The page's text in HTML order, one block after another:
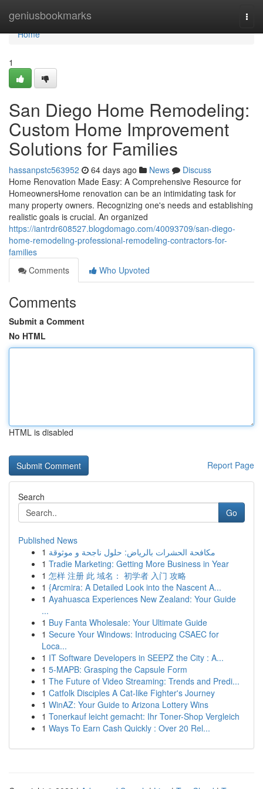
geniusbookmarks
Home
Home
1
San Diego Home Remodeling:
Custom Home Improvement
Solutions for Families
hassanpstc563952 64 days ago News
Discuss
Home Renovation Made Easy: A Comprehensive Resource for
HomeownersHome renovation can be an intimidating task for
many property owners. Recognizing one's needs and establishing
realistic goals is crucial. An organized
https://iantrdr608527.blogdomago.com/40093709/san-diego-
home-remodeling-professional-remodeling-contractors-for-
families
Comments
Who Upvoted
Comments
Submit a Comment
No HTML
HTML is disabled
Report Page
Search
Go
Published News
1 مكافحة الحشرات بالرياض: حلول ناجحة و موثوقة
1 Tradie Marketing: Getting More Business in Year
1 怎样 注册 此 域名： 初学者 入门 攻略
1 {Arcmira: A Detailed Look into the Nascent A...
1 Ayahuasca Experiences New Zealand: Your Guide
...
1 Buy Fanta Wholesale: Your Ultimate Guide
1 Secure Your Windows: Introducing CSAEC for
Loca...
1 IT Software Developers in SEEPZ the City : A...
1 5-MAPB: Grasping the Capsule Form
1 The Future of Video Streaming: Trends and Predi...
1 Catfolk Disciples A Cat-like Fighter's Journey
1 WinAZ: Your Guide to Arizona Lottery Wins
1 Tonerkauf leicht gemacht: Ihr Toner-Shop Vergleich
1 Ways To Earn Cash Quickly : Over 20 Rel...